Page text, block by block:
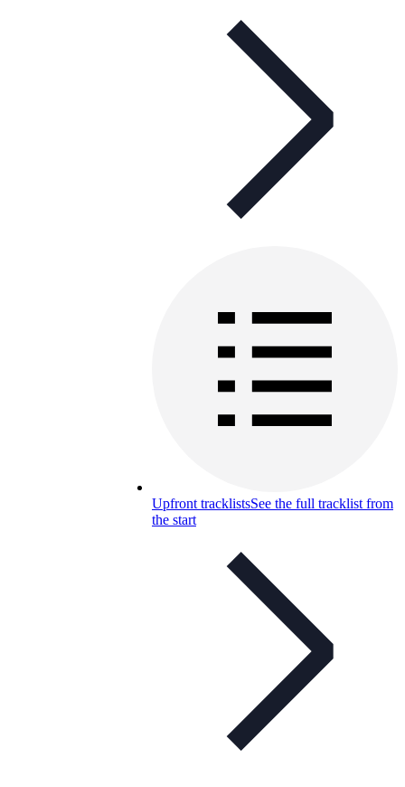
Upfront tracklistsSee the full tracklist from
the start